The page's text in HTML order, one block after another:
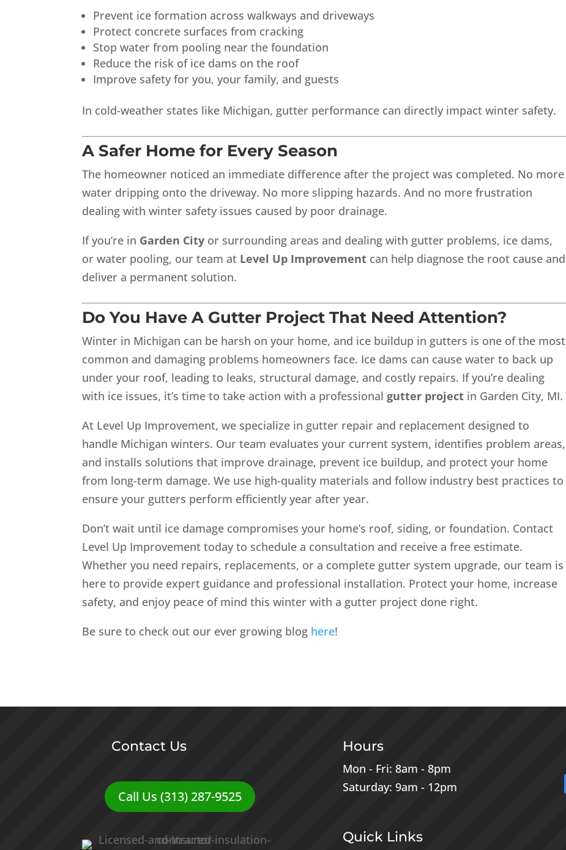
Prevent ice formation across walkways and driveways
Protect concrete surfaces from cracking
Stop water from pooling near the foundation
Reduce the risk of ice dams on the roof
Improve safety for you, your family, and guests
In cold-weather states like Michigan, gutter performance can directly impact winter safety.
A Safer Home for Every Season
The homeowner noticed an immediate difference after the project was completed. No more
water dripping onto the driveway. No more slipping hazards. And no more frustration
dealing with winter safety issues caused by poor drainage.
If you’re in Garden City or surrounding areas and dealing with gutter problems, ice dams,
or water pooling, our team at Level Up Improvement can help diagnose the root cause and
deliver a permanent solution.
Do You Have A Gutter Project That Need Attention?
Winter in Michigan can be harsh on your home, and ice buildup in gutters is one of the most
common and damaging problems homeowners face. Ice dams can cause water to back up
under your roof, leading to leaks, structural damage, and costly repairs. If you’re dealing
with ice issues, it’s time to take action with a professionalgutter project in Garden City, MI.
At Level Up Improvement, we specialize in gutter repair and replacement designed to
handle Michigan winters. Our team evaluates your current system, identifies problem areas,
and installs solutions that improve drainage, prevent ice buildup, and protect your home
from long-term damage. We use high-quality materials and follow industry best practices to
ensure your gutters perform efficiently year after year.
Don’t wait until ice damage compromises your home’s roof, siding, or foundation. Contact
Level Up Improvement today to schedule a consultation and receive a free estimate.
Whether you need repairs, replacements, or a complete gutter system upgrade, our team is
here to provide expert guidance and professional installation. Protect your home, increase
safety, and enjoy peace of mind this winter with a gutter project done right.
Be sure to check out our ever growing blog here!
Contact Us
Call Us (313) 287-9525
Hours
Mon - Fri: 8am - 8pm
Saturday: 9am - 12pm
Quick Links